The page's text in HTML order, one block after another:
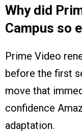
Why did
Campus so
Prime Video
before the first
move that
confidence
adaptation.